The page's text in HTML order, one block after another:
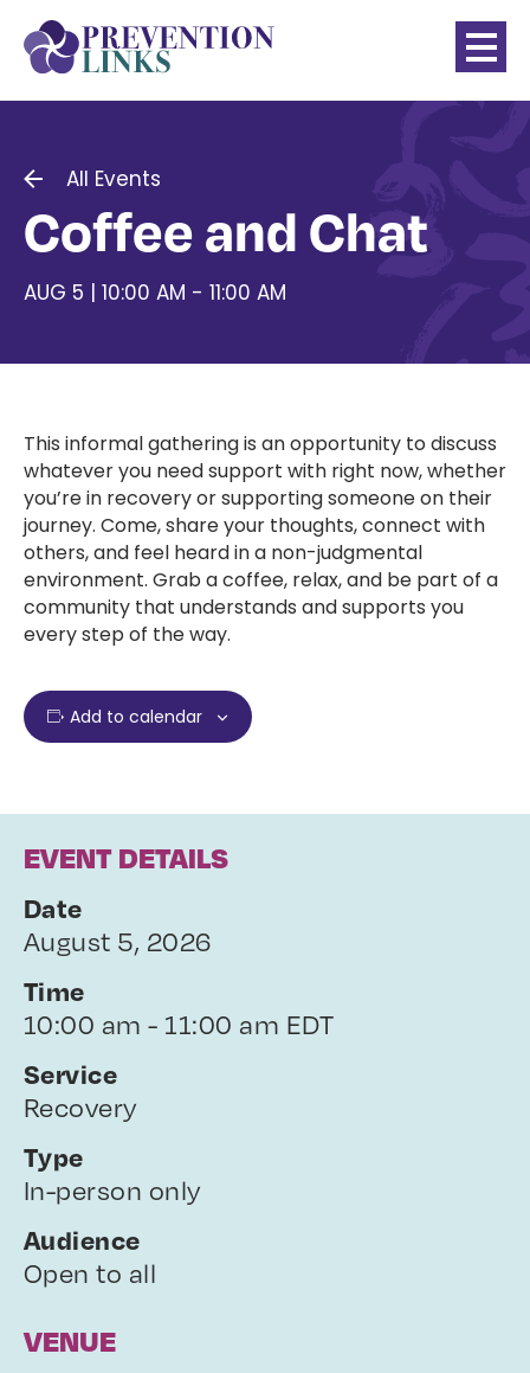
All Events
Coffee and Chat
AUG 5 | 10:00 AM - 11:00 AM
This informal gathering is an opportunity to discuss
whatever you need support with right now, whether
you’re in recovery or supporting someone on their
journey. Come, share your thoughts, connect with
others, and feel heard in a non-judgmental
environment. Grab a coffee, relax, and be part of a
community that understands and supports you
every step of the way.
Add to calendar
EVENT DETAILS
Date
August 5, 2026
Time
10:00 am - 11:00 am EDT
Service
Recovery
Type
In-person only
Audience
Open to all
VENUE